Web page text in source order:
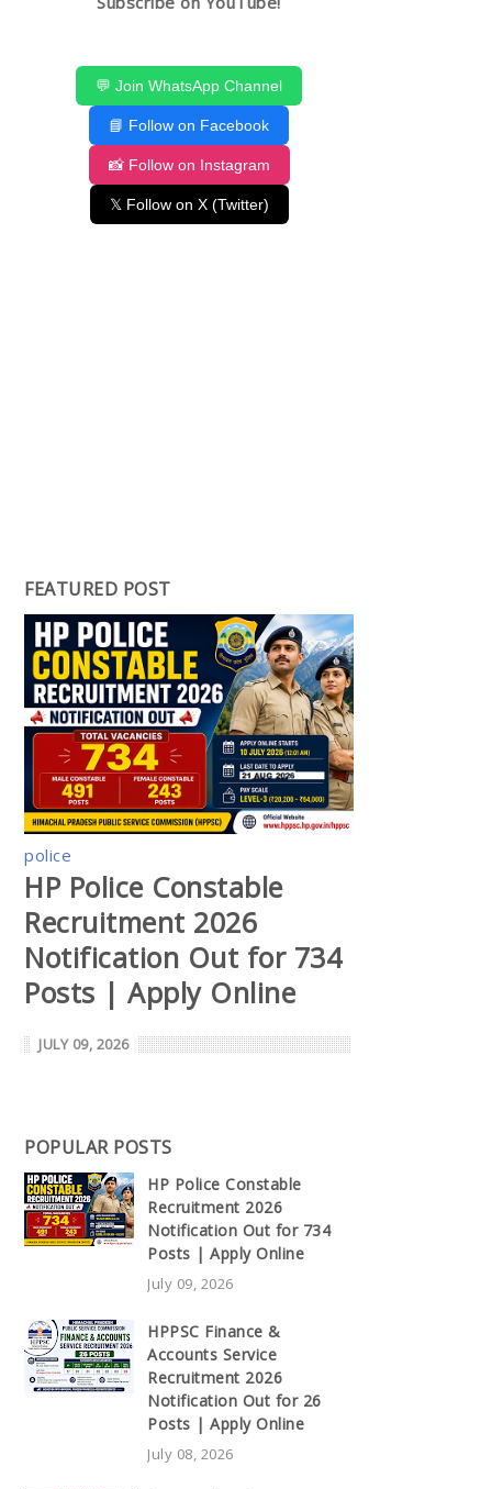
💬 Join WhatsApp Channel
📘 Follow on Facebook
📸 Follow on Instagram
𝕏 Follow on X (Twitter)
FEATURED POST
police
HP Police Constable
Recruitment 2026
Notification Out for 734
Posts | Apply Online
JULY 09, 2026
POPULAR POSTS
HP Police Constable
Recruitment 2026
Notification Out for 734
Posts | Apply Online
July 09, 2026
HPPSC Finance &
Accounts Service
Recruitment 2026
Notification Out for 26
Posts | Apply Online
July 08, 2026